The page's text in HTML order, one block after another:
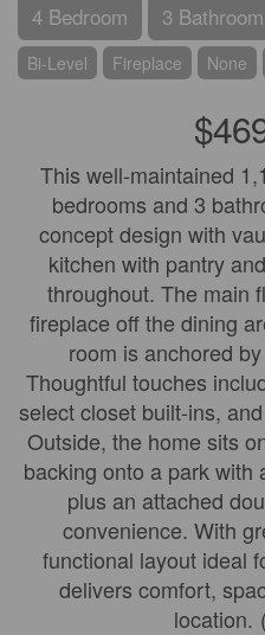
4 Bedroom 3 Bathroom
Bi-Level Fireplace None
This well-maintained
bedrooms and 3
concept design with
kitchen with pantry
throughout. The main
fireplace off the dining
room is anchored
Thoughtful touches
select closet built-ins,
Outside, the home sits
backing onto a park with
plus an attached
convenience. With
functional layout ideal
delivers comfort,
location.